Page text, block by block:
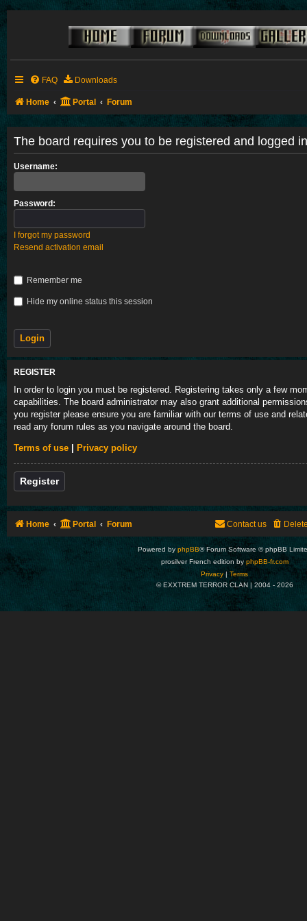
FAQ Downloads
Home Portal Forum
The board requires you to be registered and logged
Username:
Password:
I forgot my password
Resend activation email
Remember me
Hide my online status this session
REGISTER
In order to login you must be registered. Registering takes only a few
capabilities. The board administrator may also grant additional
you register please ensure you are familiar with our terms of use and
read any forum rules as you navigate around the board.
Terms of use Privacy policy
Register
Home Portal Forum Contact us
Powered by phpBB® Forum Software © phpBB
prosilver French edition by phpBB-fr.com
Privacy|Terms
© EXXTREM TERROR CLAN | 2004 - 2026